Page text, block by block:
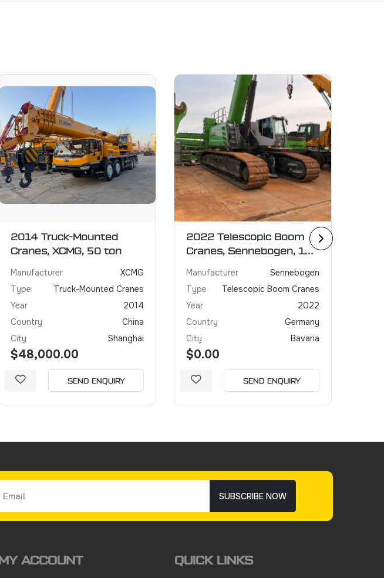
2014 Truck-Mounted
Cranes, XCMG, 50 ton
Manufacturer
XCMG
Type
Truck-Mounted Cranes
Year
2014
Country
China
City
Shanghai
$48,000.00
SEND ENQUIRY
2022 Telescopic Boom
Cranes, Sennebogen, 130
Manufacturer
Sennebogen
Type
Telescopic Boom Cranes
Year
2022
Country
Germany
City
Bavaria
$0.00
SEND ENQUIRY
SUBSCRIBE NOW
MY ACCOUNT QUICK LINKS